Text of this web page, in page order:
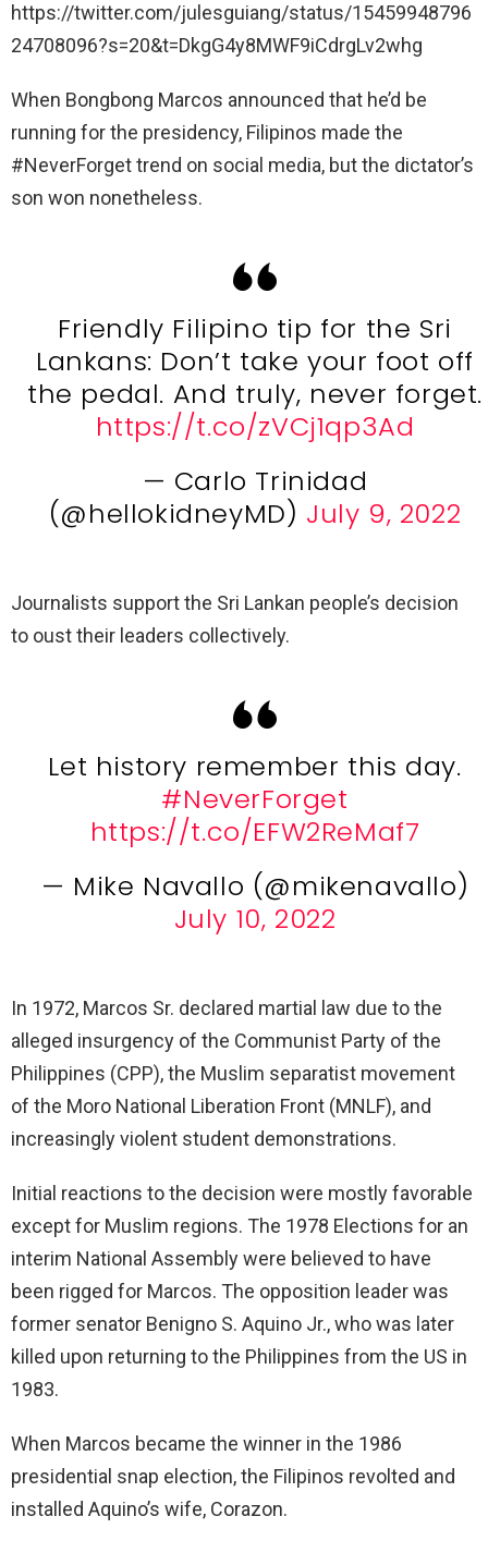
https://twitter.com/julesguiang/status/15459948796
24708096?s=20&t=DkgG4y8MWF9iCdrgLv2whg
When Bongbong Marcos announced that he’d be
running for the presidency, Filipinos made the
#NeverForget trend on social media, but the dictator’s
son won nonetheless.
Friendly Filipino tip for the Sri
Lankans: Don’t take your foot off
the pedal. And truly, never forget.
https://t.co/zVCj1qp3Ad
— Carlo Trinidad
(@hellokidneyMD) July 9, 2022
Journalists support the Sri Lankan people’s decision
to oust their leaders collectively.
Let history remember this day.
#NeverForget
https://t.co/EFW2ReMaf7
— Mike Navallo (@mikenavallo)
July 10, 2022
In 1972, Marcos Sr. declared martial law due to the
alleged insurgency of the Communist Party of the
Philippines (CPP), the Muslim separatist movement
of the Moro National Liberation Front (MNLF), and
increasingly violent student demonstrations.
Initial reactions to the decision were mostly favorable
except for Muslim regions. The 1978 Elections for an
interim National Assembly were believed to have
been rigged for Marcos. The opposition leader was
former senator Benigno S. Aquino Jr., who was later
killed upon returning to the Philippines from the US in
1983.
When Marcos became the winner in the 1986
presidential snap election, the Filipinos revolted and
installed Aquino’s wife, Corazon.